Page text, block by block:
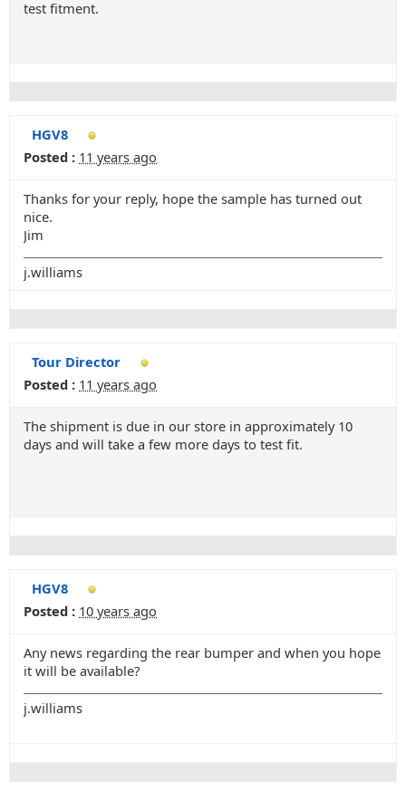
test fitment.
HGV8
Posted : 11 years ago
Thanks for your reply, hope the sample has turned out
nice.
Jim
j.williams
Tour Director
Posted : 11 years ago
The shipment is due in our store in approximately 10
days and will take a few more days to test fit.
HGV8
Posted : 10 years ago
Any news regarding the rear bumper and when you hope
it will be available?
j.williams